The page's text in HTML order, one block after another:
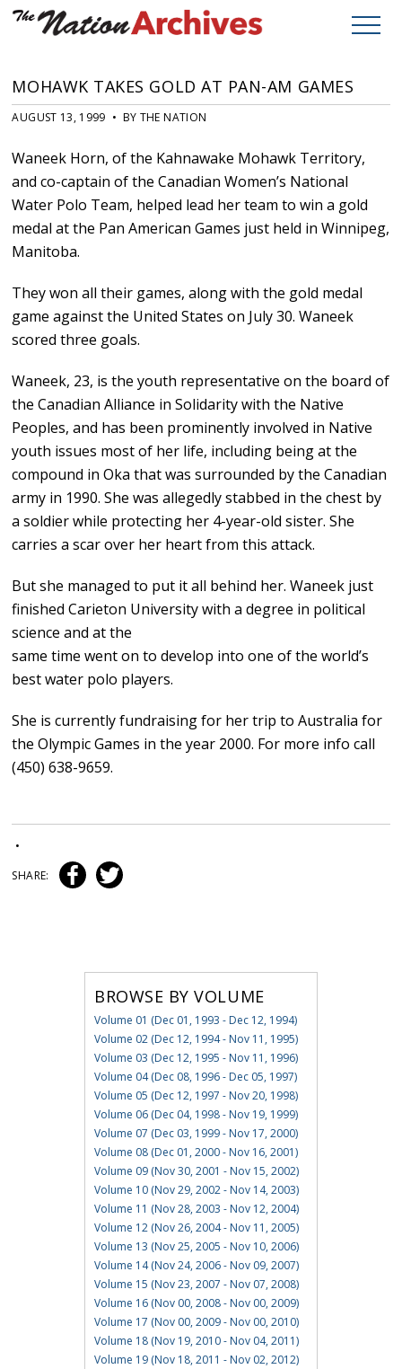
MOHAWK TAKES GOLD AT PAN-AM GAMES
AUGUST 13, 1999 • BY THE NATION
Waneek Horn, of the Kahnawake Mohawk Territory,
and co-captain of the Canadian Women’s National
Water Polo Team, helped lead her team to win a gold
medal at the Pan American Games just held in Winnipeg,
Manitoba.
They won all their games, along with the gold medal
game against the United States on July 30. Waneek
scored three goals.
Waneek, 23, is the youth representative on the board of
the Canadian Alliance in Solidarity with the Native
Peoples, and has been prominently involved in Native
youth issues most of her life, including being at the
compound in Oka that was surrounded by the Canadian
army in 1990. She was allegedly stabbed in the chest by
a soldier while protecting her 4-year-old sister. She
carries a scar over her heart from this attack.
But she managed to put it all behind her. Waneek just
finished Carieton University with a degree in political
science and at the
same time went on to develop into one of the world’s
best water polo players.
She is currently fundraising for her trip to Australia for
the Olympic Games in the year 2000. For more info call
(450) 638-9659.
•
SHARE:
BROWSE BY VOLUME
Volume 01 (Dec 01, 1993 - Dec 12, 1994)
Volume 02 (Dec 12, 1994 - Nov 11, 1995)
Volume 03 (Dec 12, 1995 - Nov 11, 1996)
Volume 04 (Dec 08, 1996 - Dec 05, 1997)
Volume 05 (Dec 12, 1997 - Nov 20, 1998)
Volume 06 (Dec 04, 1998 - Nov 19, 1999)
Volume 07 (Dec 03, 1999 - Nov 17, 2000)
Volume 08 (Dec 01, 2000 - Nov 16, 2001)
Volume 09 (Nov 30, 2001 - Nov 15, 2002)
Volume 10 (Nov 29, 2002 - Nov 14, 2003)
Volume 11 (Nov 28, 2003 - Nov 12, 2004)
Volume 12 (Nov 26, 2004 - Nov 11, 2005)
Volume 13 (Nov 25, 2005 - Nov 10, 2006)
Volume 14 (Nov 24, 2006 - Nov 09, 2007)
Volume 15 (Nov 23, 2007 - Nov 07, 2008)
Volume 16 (Nov 00, 2008 - Nov 00, 2009)
Volume 17 (Nov 00, 2009 - Nov 00, 2010)
Volume 18 (Nov 19, 2010 - Nov 04, 2011)
Volume 19 (Nov 18, 2011 - Nov 02, 2012)